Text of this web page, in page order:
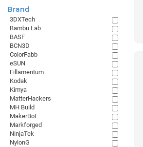
Brand
3DXTech
Bambu Lab
BASF
BCN3D
ColorFabb
eSUN
Fillamentum
Kodak
Kimya
MatterHackers
MH Build
MakerBot
Markforged
NinjaTek
NylonG